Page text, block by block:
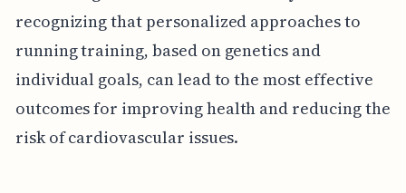
recognizing that personalized approaches to
running training, based on genetics and
individual goals, can lead to the most effective
outcomes for improving health and reducing the
risk of cardiovascular issues.